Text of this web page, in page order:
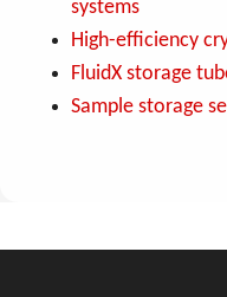
systems
High-efficiency
FluidX storage
Sample storage